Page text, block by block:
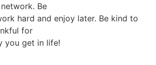
Be
hard and enjoy later. Be kind to
for
you get in life!